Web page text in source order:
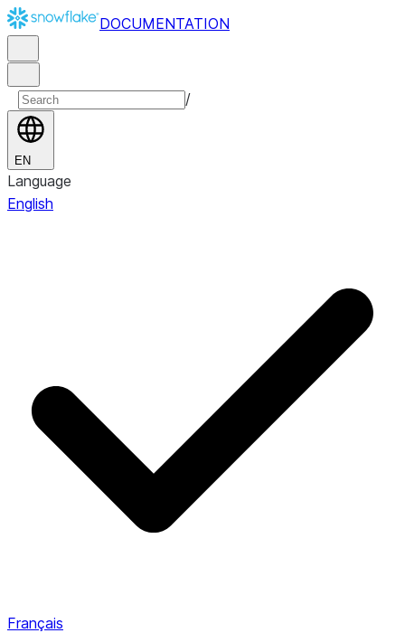
DOCUMENTATION
/
EN
Language
English
Français